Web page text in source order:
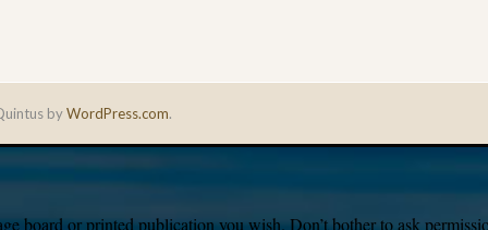
byWordPress.com.
board or printed publication you wish. Don’t bother to ask